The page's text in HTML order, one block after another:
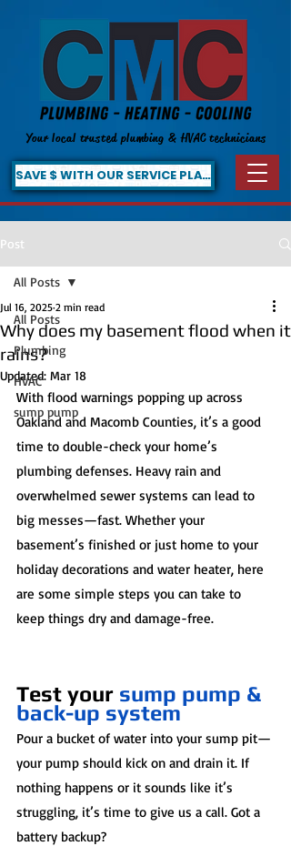
Your local trusted plumbing & HVAC technicians
SAVE $ WITH OUR SERVICE PLAN!
Post
All Posts
Plumbing
HVAC
sump pump
All Posts
Why does my basement flood when it
rains?
Jul 16, 2025 2 min read
Updated: Mar 18
With flood warnings popping up across
Oakland and Macomb Counties, it’s a good
time to double-check your home’s
plumbing defenses. Heavy rain and
overwhelmed sewer systems can lead to
big messes—fast. Whether your
basement’s finished or just home to your
holiday decorations and water heater, here
are some simple steps you can take to
keep things dry and damage-free.
Test your sump pump &
back-up system
Pour a bucket of water into your sump pit—
your pump should kick on and drain it. If
nothing happens or it sounds like it’s
struggling, it’s time to give us a call. Got a
battery backup?